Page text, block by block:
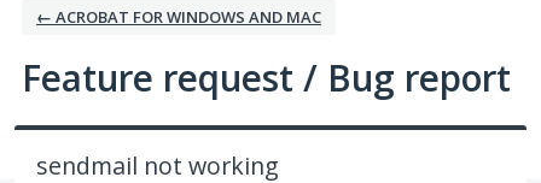
← ACROBAT FOR WINDOWS AND MAC
Feature request / Bug report
sendmail not working